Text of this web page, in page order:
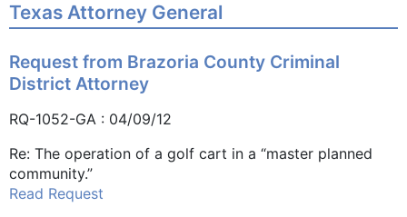
Texas Attorney General
Request from Brazoria County Criminal
District Attorney
RQ-1052-GA : 04/09/12
Re: The operation of a golf cart in a “master planned
community.”
Read Request